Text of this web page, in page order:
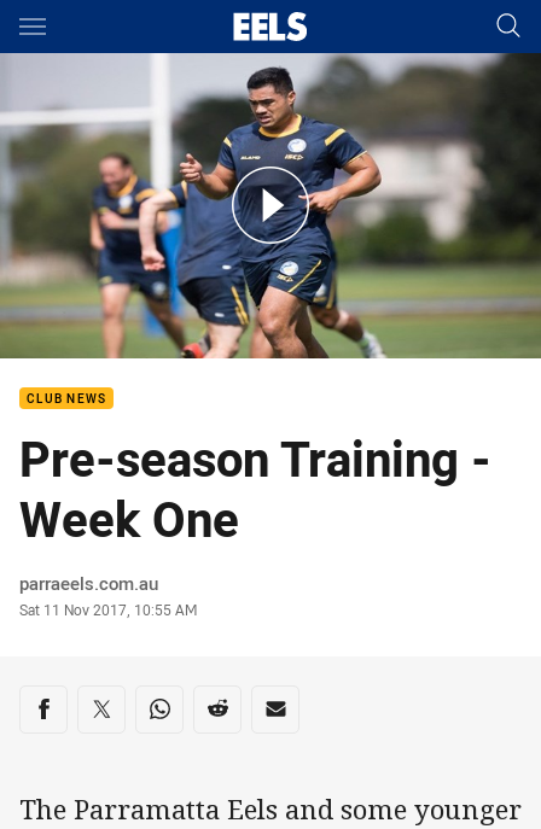
Main
You have skipped the navigation, tab for page content
Pre-season Training Week 1
CLUB NEWS
Pre-season Training -
Week One
Author
parraeels.com.au
Timestamp
Sat 11 Nov 2017, 10:55 AM
Share on social media
Share via Facebook
Share via Twitter
Share via Whats-app
Share via Reddit
Share via Email
The Parramatta Eels and some younger